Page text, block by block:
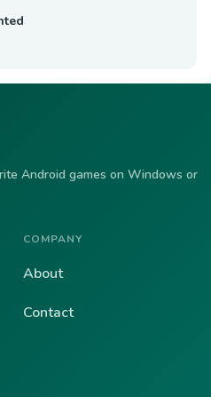
Android games on Windows or
COMPANY
About
Contact